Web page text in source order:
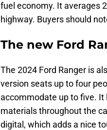
fuel economy. It averages
highway. Buyers should
The new Ford
The 2024 Ford Ranger is
version seats up to four
accommodate up to five. It
materials throughout the
digital, which adds a nice